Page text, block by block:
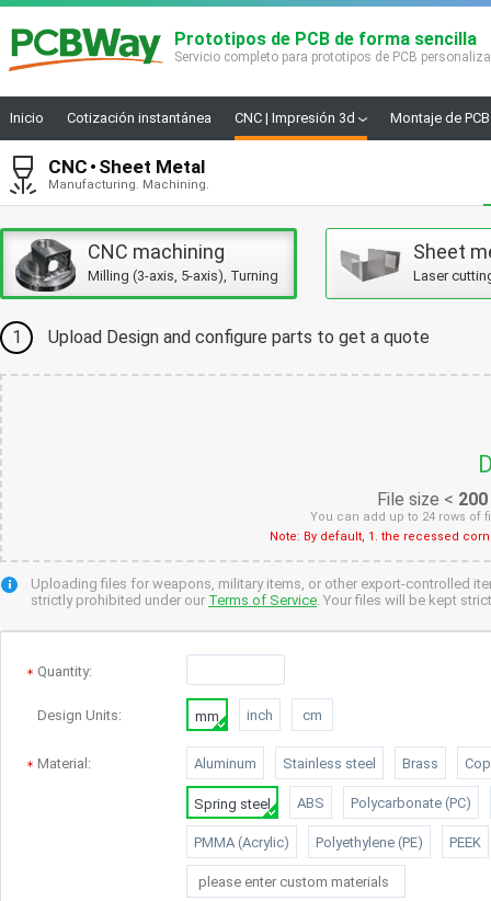
Prototipos de PCB de forma sencilla
Servicio completo para prototipos de PCB
Inicio Cotización instantánea CNC | Impresión 3d Montaje de
CNC Sheet Metal
Manufacturing. Machining.
CNC machining
Milling (3-axis, 5-axis), Turning
Sheet
Laser
1 Upload Design and configure parts to get a quote
File size < 200
You can add up to 24 rows of
Note: By default, 1. the recessed
Uploading files for weapons, military items, or other export-controlled
strictly prohibited under our Terms of Service. Your files will be kept
Quantity:
Design Units: mm inch cm
Material: Aluminum Stainless steel Brass
Spring steel ABS Polycarbonate (PC)
PMMA (Acrylic) Polyethylene (PE) PEEK